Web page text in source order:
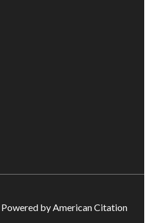
Powered by American Citation